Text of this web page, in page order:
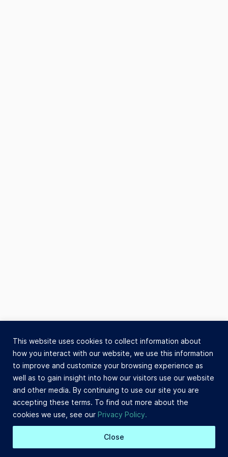
This website uses cookies to collect information about
how you interact with our website, we use this information
to improve and customize your browsing experience as
well as to gain insight into how our visitors use our website
and other media. By continuing to use our site you are
accepting these terms. To find out more about the
cookies we use, see our Privacy Policy.
Close